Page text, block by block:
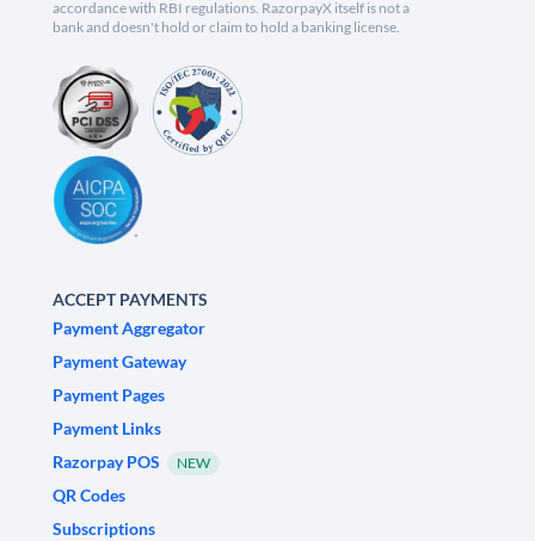
accordance with RBI regulations. RazorpayX itself is not a
bank and doesn't hold or claim to hold a banking license.
ACCEPT PAYMENTS
Payment Aggregator
Payment Gateway
Payment Pages
Payment Links
Razorpay POS
NEW
QR Codes
Subscriptions